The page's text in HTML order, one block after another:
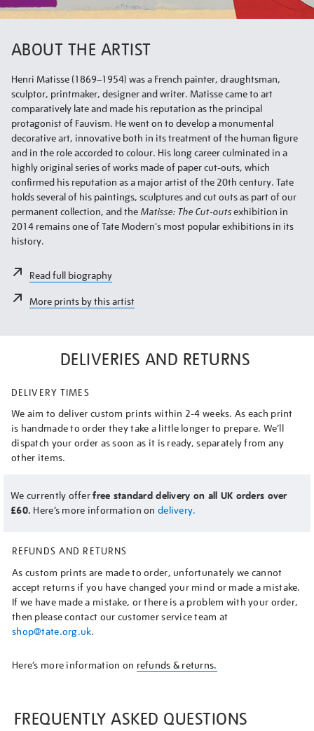
ABOUT THE ARTIST
Henri Matisse (1869–1954) was a French painter, draughtsman,
sculptor, printmaker, designer and writer. Matisse came to art
comparatively late and made his reputation as the principal
protagonist of Fauvism. He went on to develop a monumental
decorative art, innovative both in its treatment of the human figure
and in the role accorded to colour. His long career culminated in a
highly original series of works made of paper cut-outs, which
confirmed his reputation as a major artist of the 20th century. Tate
holds several of his paintings, sculptures and cut outs as part of our
permanent collection, and theMatisse: The Cut-outsexhibition in
2014 remains one of Tate Modern's most popular exhibitions in its
history.
Read full biography
More prints by this artist
DELIVERIES AND RETURNS
DELIVERY TIMES
We aim to deliver custom prints within 2-4 weeks. As each print
is handmade to order they take a little longer to prepare. We’ll
dispatch your order as soon as it is ready, separately from any
other items.
We currently offerfree standard delivery on all UK orders over
£60. Here’s more information on delivery.
REFUNDS AND RETURNS
As custom prints are made to order, unfortunately we cannot
accept returns if you have changed your mind or made a mistake.
If we have made a mistake, or there is a problem with your order,
then please contact our customer service team at
shop@tate.org.uk.
Here’s more information on refunds & returns.
FREQUENTLY ASKED QUESTIONS